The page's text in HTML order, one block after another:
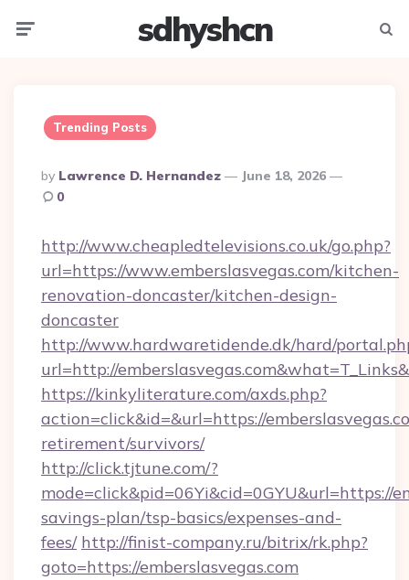
sdhyshcn
Trending Posts
Posted
By
By Lawrence D. Hernandez
June 18, 2026
0
http://www.cheapledtelevisions.co.uk/go.php?
url=https://www.emberslasvegas.com/kitchen-
renovation-doncaster/kitchen-design-
doncaster
http://www.hardwaretidende.dk/hard/
url=http://
https://kinkyliterature.com/axds.php?
action=click&id=&url=https://
retirement/survivors/
http://click.tjtune.com/?
mode=click&pid=06Yi&cid=0GYU&url=https://
savings-plan/tsp-basics/expenses-and-
fees/ http://finist-company.ru/bitrix/rk.php?
goto=https://emberslasvegas.com